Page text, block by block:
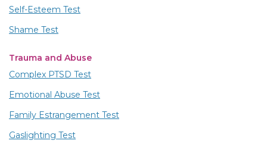
Self-Esteem Test
Shame Test
Trauma and Abuse
Complex PTSD Test
Emotional Abuse Test
Family Estrangement Test
Gaslighting Test